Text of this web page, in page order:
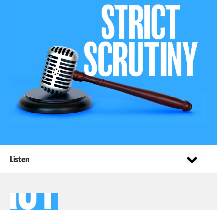
Listen